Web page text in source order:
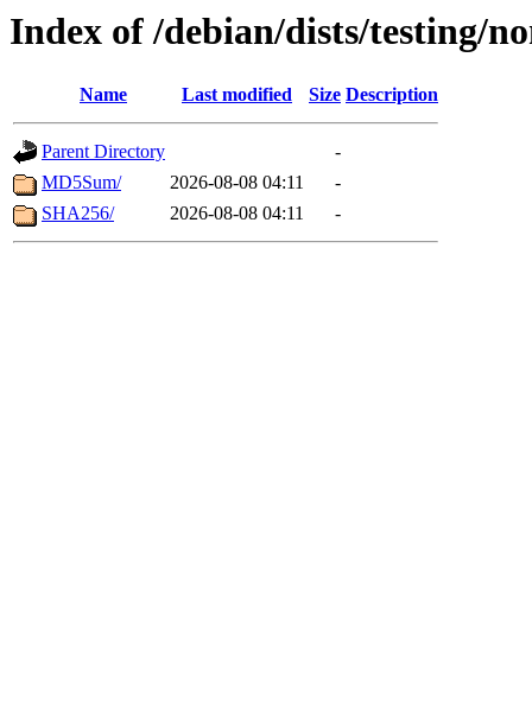
Index of /debian/dists/testing/
Name Last modified Size Description
Parent Directory
-
MD5Sum/
2026-08-08 04:11
-
SHA256/
2026-08-08 04:11 -